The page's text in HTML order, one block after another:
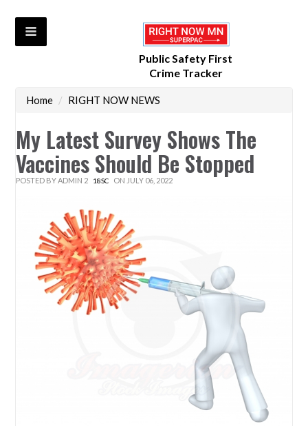
Public Safety First
Crime Tracker
Home / RIGHT NOW NEWS
My Latest Survey Shows The
Vaccines Should Be Stopped
POSTED BYADMIN 2 18SC ON JULY 06, 2022